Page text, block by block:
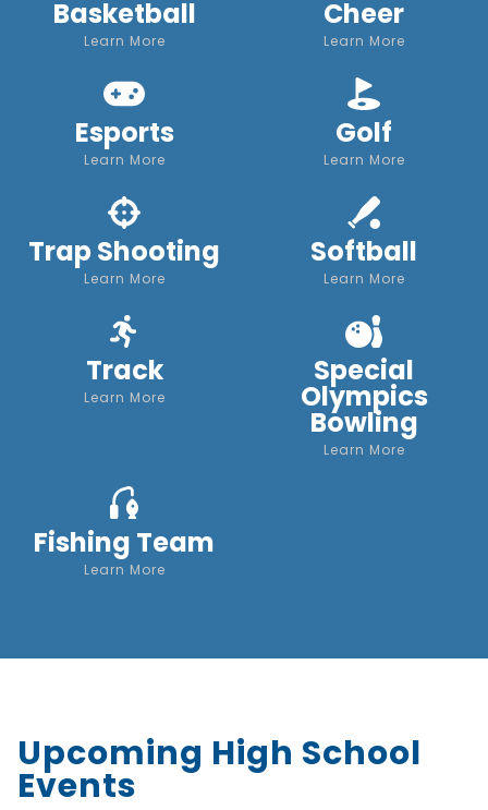
Basketball
Learn More
Cheer
Learn More
Esports
Learn More
Golf
Learn More
Trap Shooting
Learn More
Softball
Learn More
Track
Learn More
Special
Olympics
Bowling
Learn More
Fishing Team
Learn More
Upcoming High School
Events